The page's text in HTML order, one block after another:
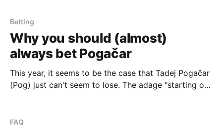
France. We'll expand upon these stages with our
picks and
Betting
Why you should (almost)
always bet Pogačar
This year, it seems to be the case that Tadej Pogačar
(Pog) just can't seem to lose. The adage "starting on
follow him later on into
FAQ